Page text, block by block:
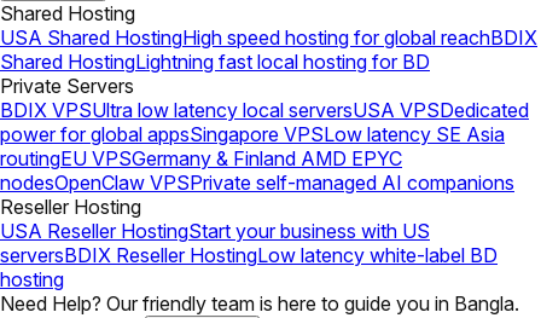
Shared Hosting
USA Shared HostingHigh speed hosting for global reachBDIX
Shared HostingLightning fast local hosting for BD
Private Servers
BDIX VPSUltra low latency local serversUSA VPSDedicated
power for global appsSingapore VPSLow latency SE Asia
routingEU VPSGermany & Finland AMD EPYC
nodesOpenClaw VPSPrivate self-managed AI companions
Reseller Hosting
USA Reseller HostingStart your business with US
serversBDIX Reseller HostingLow latency white-label BD
hosting
Need Help? Our friendly team is here to guide you in Bangla.